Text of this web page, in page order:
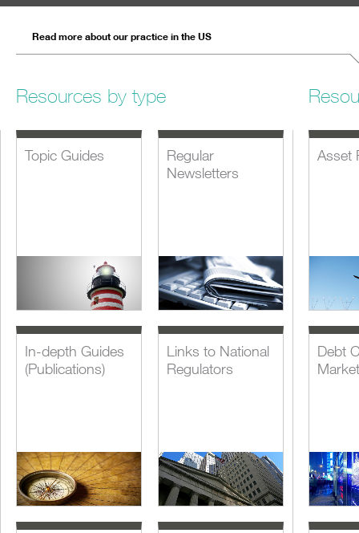
Read more about our practice in the US
Resources by type
Topic Guides
Regular
Newsletters
In-depth Guides
(Publications)
Links to National
Regulators
Asset
Debt